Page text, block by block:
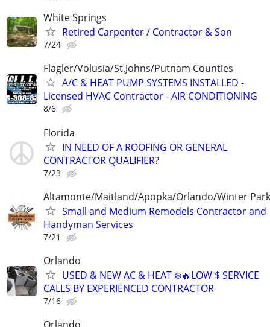
White Springs
Retired Carpenter / Contractor & Son
7/24
Flagler/Volusia/St.Johns/Putnam Counties
A/C & HEAT PUMP SYSTEMS INSTALLED -
Licensed HVAC Contractor - AIR CONDITIONING
8/6
Florida
IN NEED OF A ROOFING OR GENERAL
CONTRACTOR QUALIFIER?
7/23
Altamonte/Maitland/Apopka/Orlando/Winter Park
Small and Medium Remodels Contractor and
Handyman Services
7/21
Orlando
USED & NEW AC & HEAT ❄️🔥LOW $ SERVICE
CALLS BY EXPERIENCED CONTRACTOR
7/16